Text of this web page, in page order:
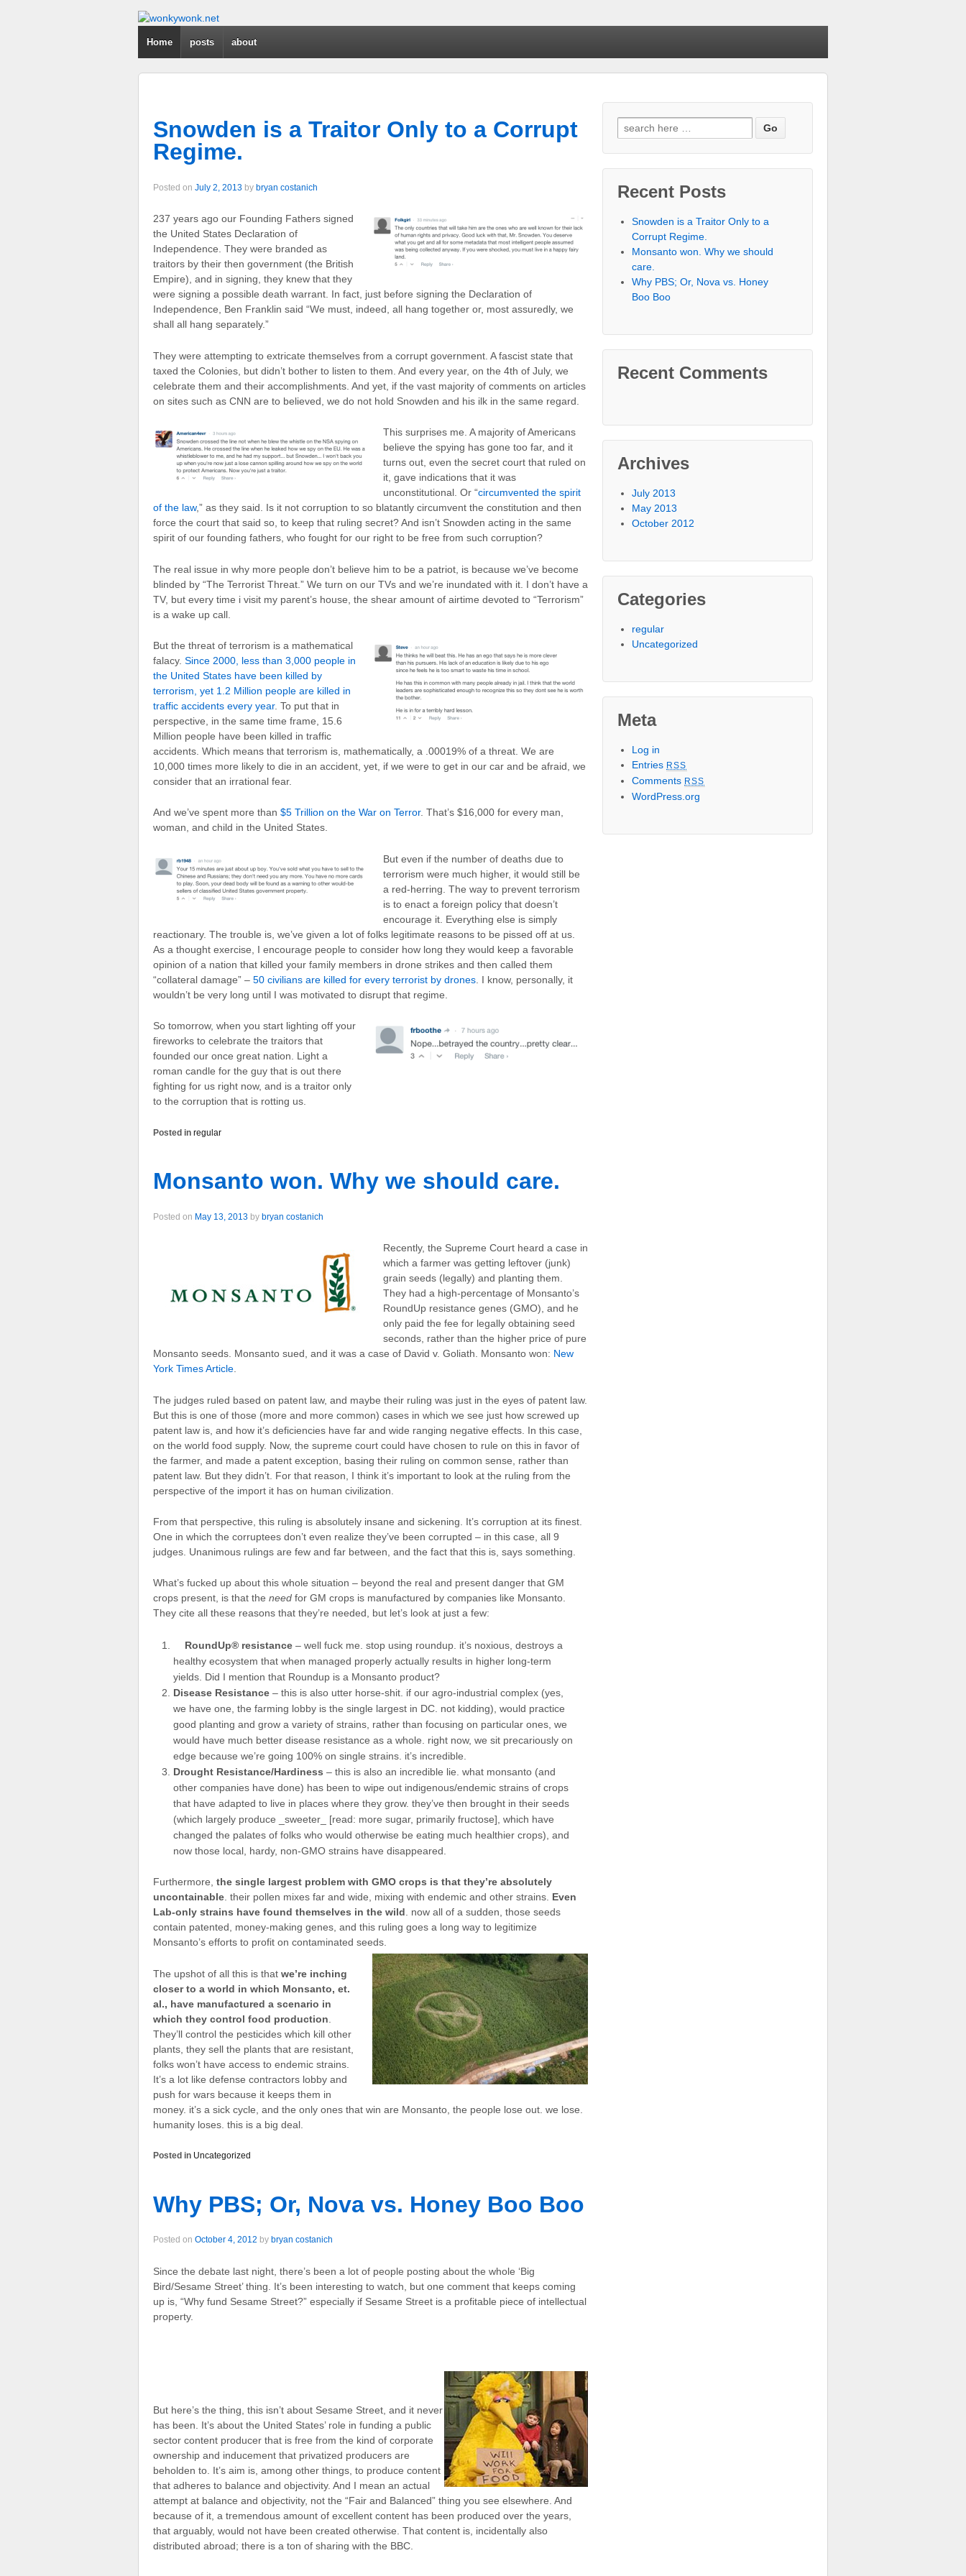
Home posts about
Snowden is a Traitor Only to a Corrupt
Regime.
Posted on July 2, 2013 by bryan costanich
237 years ago our Founding Fathers signed
the United States Declaration of
Independence. They were branded as
traitors by their then government (the British
Empire), and in signing, they knew that they
were signing a possible death warrant. In fact, just before signing the Declaration of
Independence, Ben Franklin said “We must, indeed, all hang together or, most assuredly, we
shall all hang separately.”
They were attempting to extricate themselves from a corrupt government. A fascist state that
taxed the Colonies, but didn’t bother to listen to them. And every year, on the 4th of July, we
celebrate them and their accomplishments. And yet, if the vast majority of comments on articles
on sites such as CNN are to believed, we do not hold Snowden and his ilk in the same regard.
This surprises me. A majority of Americans
believe the spying has gone too far, and it
turns out, even the secret court that ruled on
it, gave indications that it was
unconstitutional. Or “circumvented the spirit
of the law,” as they said. Is it not corruption to so blatantly circumvent the constitution and then
force the court that said so, to keep that ruling secret? And isn’t Snowden acting in the same
spirit of our founding fathers, who fought for our right to be free from such corruption?
The real issue in why more people don’t believe him to be a patriot, is because we’ve become
blinded by “The Terrorist Threat.” We turn on our TVs and we’re inundated with it. I don’t have a
TV, but every time i visit my parent’s house, the shear amount of airtime devoted to “Terrorism”
is a wake up call.
But the threat of terrorism is a mathematical
falacy. Since 2000, less than 3,000 people in
the United States have been killed by
terrorism, yet 1.2 Million people are killed in
traffic accidents every year. To put that in
perspective, in the same time frame, 15.6
Million people have been killed in traffic
accidents. Which means that terrorism is, mathematically, a .00019% of a threat. We are
10,000 times more likely to die in an accident, yet, if we were to get in our car and be afraid, we
consider that an irrational fear.
And we’ve spent more than $5 Trillion on the War on Terror. That’s $16,000 for every man,
woman, and child in the United States.
But even if the number of deaths due to
terrorism were much higher, it would still be
a red-herring. The way to prevent terrorism
is to enact a foreign policy that doesn’t
encourage it. Everything else is simply
reactionary. The trouble is, we’ve given a lot of folks legitimate reasons to be pissed off at us.
As a thought exercise, I encourage people to consider how long they would keep a favorable
opinion of a nation that killed your family members in drone strikes and then called them
“collateral damage” – 50 civilians are killed for every terrorist by drones . I know, personally, it
wouldn’t be very long until I was motivated to disrupt that regime.
So tomorrow, when you start lighting off your
fireworks to celebrate the traitors that
founded our once great nation. Light a
roman candle for the guy that is out there
fighting for us right now, and is a traitor only
to the corruption that is rotting us.
Posted in regular
Monsanto won. Why we should care.
Posted on May 13, 2013 by bryan costanich
Recently, the Supreme Court heard a case in
which a farmer was getting leftover (junk)
grain seeds (legally) and planting them.
They had a high-percentage of Monsanto’s
RoundUp resistance genes (GMO), and he
only paid the fee for legally obtaining seed
seconds, rather than the higher price of pure
Monsanto seeds. Monsanto sued, and it was a case of David v. Goliath. Monsanto won: New
York Times Article.
The judges ruled based on patent law, and maybe their ruling was just in the eyes of patent law.
But this is one of those (more and more common) cases in which we see just how screwed up
patent law is, and how it’s deficiencies have far and wide ranging negative effects. In this case,
on the world food supply. Now, the supreme court could have chosen to rule on this in favor of
the farmer, and made a patent exception, basing their ruling on common sense, rather than
patent law. But they didn’t. For that reason, I think it’s important to look at the ruling from the
perspective of the import it has on human civilization.
From that perspective, this ruling is absolutely insane and sickening. It’s corruption at its finest.
One in which the corruptees don’t even realize they’ve been corrupted – in this case, all 9
judges. Unanimous rulings are few and far between, and the fact that this is, says something.
What’s fucked up about this whole situation – beyond the real and present danger that GM
crops present, is that the need for GM crops is manufactured by companies like Monsanto.
They cite all these reasons that they’re needed, but let’s look at just a few:
RoundUp® resistance – well fuck me. stop using roundup. it’s noxious, destroys a
healthy ecosystem that when managed properly actually results in higher long-term
yields. Did I mention that Roundup is a Monsanto product?
Disease Resistance – this is also utter horse-shit. if our agro-industrial complex (yes,
we have one, the farming lobby is the single largest in DC. not kidding), would practice
good planting and grow a variety of strains, rather than focusing on particular ones, we
would have much better disease resistance as a whole. right now, we sit precariously on
edge because we’re going 100% on single strains. it’s incredible.
Drought Resistance/Hardiness – this is also an incredible lie. what monsanto (and
other companies have done) has been to wipe out indigenous/endemic strains of crops
that have adapted to live in places where they grow. they’ve then brought in their seeds
(which largely produce _sweeter_ [read: more sugar, primarily fructose], which have
changed the palates of folks who would otherwise be eating much healthier crops), and
now those local, hardy, non-GMO strains have disappeared.
Furthermore, the single largest problem with GMO crops is that they’re absolutely
uncontainable . their pollen mixes far and wide, mixing with endemic and other strains. Even
Lab-only strains have found themselves in the wild . now all of a sudden, those seeds
contain patented, money-making genes, and this ruling goes a long way to legitimize
Monsanto’s efforts to profit on contaminated seeds.
The upshot of all this is that we’re inching
closer to a world in which Monsanto, et.
al., have manufactured a scenario in
which they control food production
They’ll control the pesticides which kill other
plants, they sell the plants that are resistant,
folks won’t have access to endemic strains.
It’s a lot like defense contractors lobby and
push for wars because it keeps them in
money. it’s a sick cycle, and the only ones that win are Monsanto, the people lose out. we lose.
humanity loses. this is a big deal.
Posted in Uncategorized
Why PBS; Or, Nova vs. Honey Boo Boo
Posted on October 4, 2012 by bryan costanich
Since the debate last night, there’s been a lot of people posting about the whole ‘Big
Bird/Sesame Street’ thing. It’s been interesting to watch, but one comment that keeps coming
up is, “Why fund Sesame Street?” especially if Sesame Street is a profitable piece of intellectual
property.
But here’s the thing, this isn’t about Sesame Street, and it never
has been. It’s about the United States’ role in funding a public
sector content producer that is free from the kind of corporate
ownership and inducement that privatized producers are
beholden to. It’s aim is, among other things, to produce content
that adheres to balance and objectivity. And I mean an actual
attempt at balance and objectivity, not the “Fair and Balanced” thing you see elsewhere. And
because of it, a tremendous amount of excellent content has been produced over the years,
that arguably, would not have been created otherwise. That content is, incidentally also
distributed abroad; there is a ton of sharing with the BBC.
Search for:
Recent Posts
Snowden is a Traitor Only to a
Corrupt Regime.
Monsanto won. Why we should
care.
Why PBS; Or, Nova vs. Honey
Boo Boo
Recent Comments
Archives
July 2013
May 2013
October 2012
Categories
regular
Uncategorized
Meta
Log in
Entries RSS
Comments RSS
WordPress.org